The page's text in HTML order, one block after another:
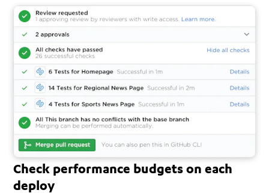
Check performance budgets on each
deploy